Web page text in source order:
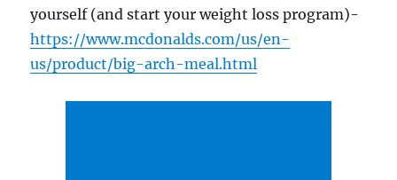
yourself (and start your weight loss program)-
https://www.mcdonalds.com/us/en-
us/product/big-arch-meal.html